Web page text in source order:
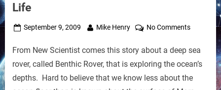
Life
Posted
September 9, 2009 By
Mike Henry No Commentson
Crawls
the
From New Scientist comes this story about a deep sea
rover, called Benthic Rover, that is exploring the ocean’s
depths. Hard to believe that we know less about the